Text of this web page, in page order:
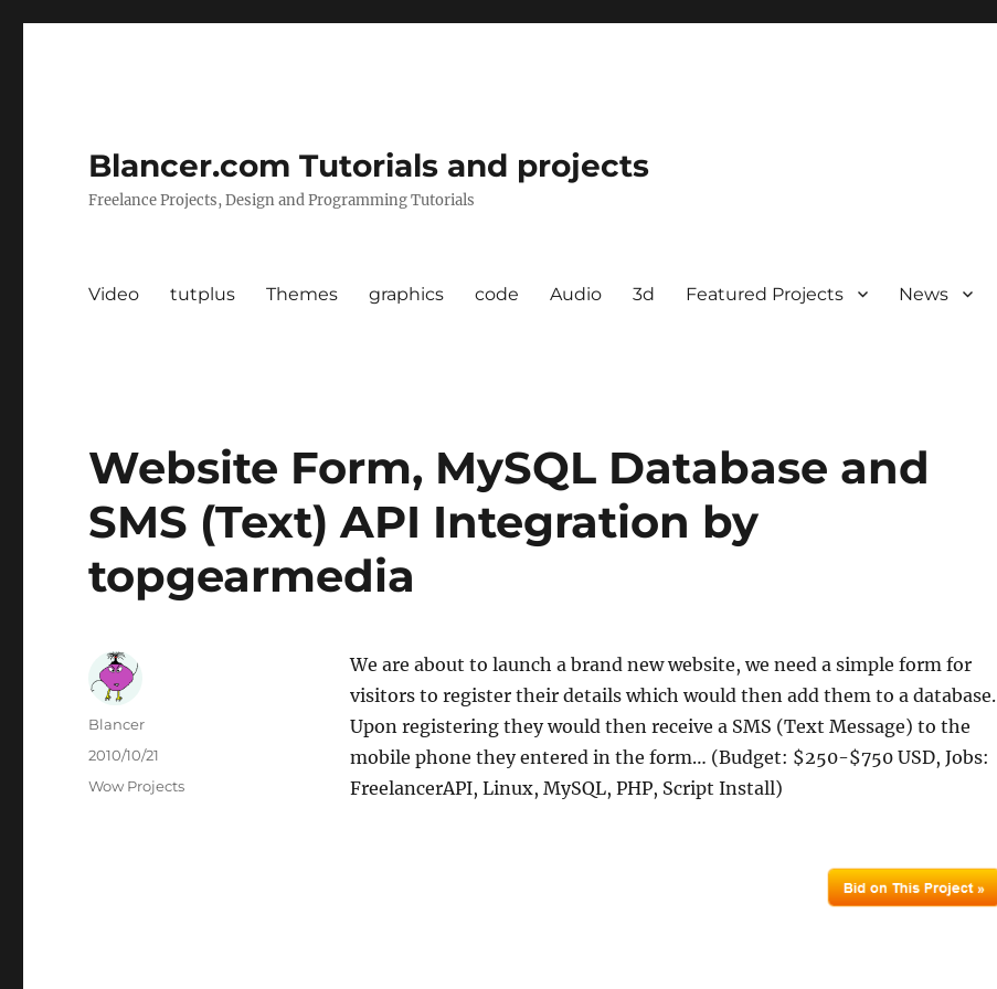
Blancer.com Tutorials and projects
Freelance Projects, Design and Programming Tutorials
Video tutplus Themes graphics code Audio 3d Featured Projects News
Website Form, MySQL Database and
SMS (Text) API Integration by
topgearmedia
We are about to launch a brand new website, we need a simple form for
visitors to register their details which would then add them to a database.
Upon registering they would then receive a SMS (Text Message) to the
mobile phone they entered in the form… (Budget: $250-$750 USD, Jobs:
FreelancerAPI, Linux, MySQL, PHP, Script Install)
Author
Blancer
Posted
2010/10/21
Categories
Wow Projects